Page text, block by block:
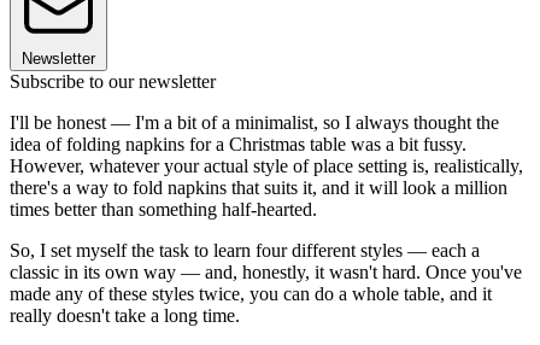
Newsletter
Subscribe to our newsletter
I'll be honest — I'm a bit of a minimalist, so I always thought the
idea of folding napkins for a Christmas table was a bit fussy.
However, whatever your actual style of place setting is, realistically,
there's a way to fold napkins that suits it, and it will look a million
times better than something half-hearted.
So, I set myself the task to learn four different styles — each a
classic in its own way — and, honestly, it wasn't hard. Once you've
made any of these styles twice, you can do a whole table, and it
really doesn't take a long time.